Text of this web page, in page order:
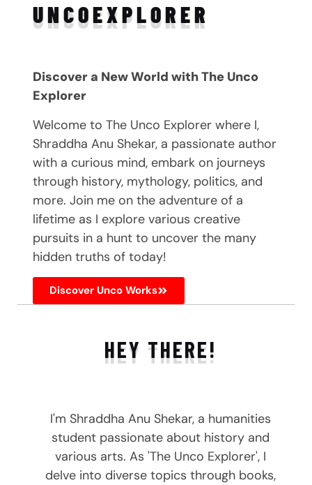
UNCOEXPLORER
Discover a New World with The Unco
Explorer
Welcome to The Unco Explorer where I,
Shraddha Anu Shekar, a passionate author
with a curious mind, embark on journeys
through history, mythology, politics, and
more. Join me on the adventure of a
lifetime as I explore various creative
pursuits in a hunt to uncover the many
hidden truths of today!
Discover Unco Works
HEY THERE!
I'm Shraddha Anu Shekar, a humanities
student passionate about history and
various arts. As 'The Unco Explorer', I
delve into diverse topics through books,